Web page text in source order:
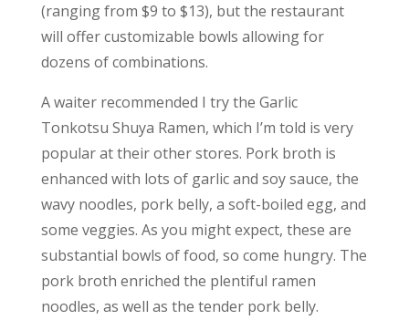
(ranging from $9 to $13), but the restaurant
will offer customizable bowls allowing for
dozens of combinations.
A waiter recommended I try the Garlic
Tonkotsu Shuya Ramen, which I’m told is very
popular at their other stores. Pork broth is
enhanced with lots of garlic and soy sauce, the
wavy noodles, pork belly, a soft-boiled egg, and
some veggies. As you might expect, these are
substantial bowls of food, so come hungry. The
pork broth enriched the plentiful ramen
noodles, as well as the tender pork belly.